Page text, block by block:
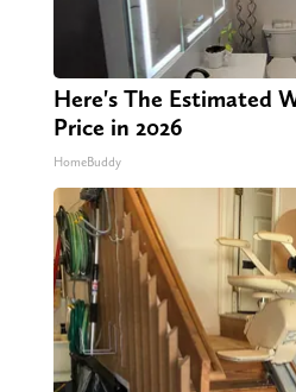
Here's The Estimated
Price in 2026
HomeBuddy